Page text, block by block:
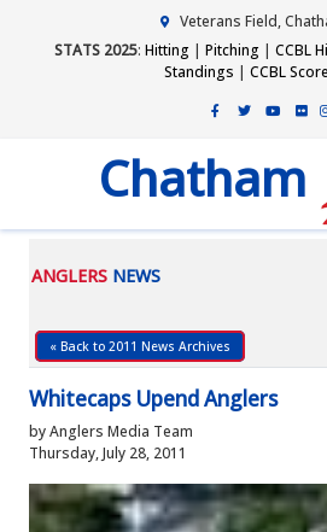
Veterans Field,
STATS 2025: Hitting | Pitching | CCBL
Standings | CCBL
Chatham
ANGLERS NEWS
« Back to 2011 News Archives
Whitecaps Upend Anglers
by Anglers Media Team
Thursday, July 28, 2011